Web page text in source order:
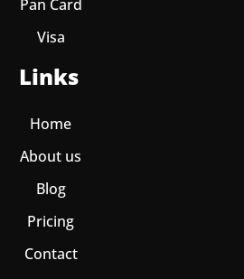
Pan Card
Visa
Links
Home
About us
Blog
Pricing
Contact